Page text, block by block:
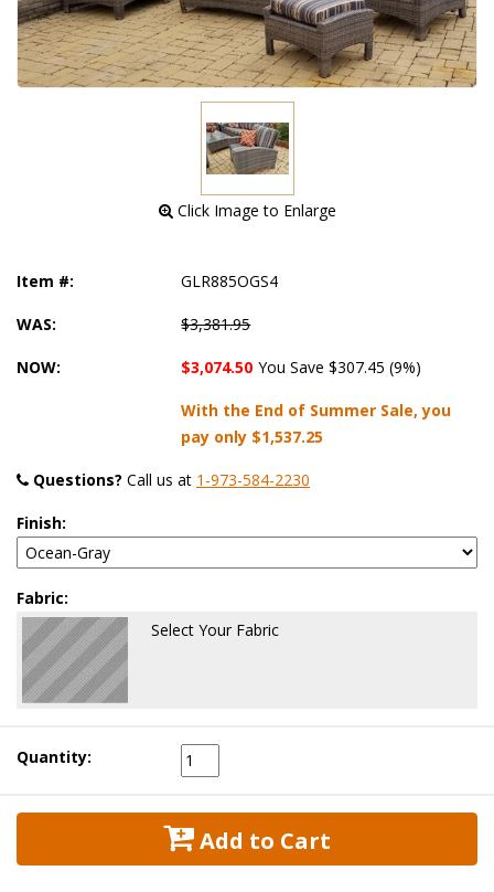
Click Image to Enlarge
Item #: GLR885OGS4
WAS: $3,381.95
NOW: $3,074.50 You Save $307.45 (9%)
With the End of Summer Sale, you
pay only $1,537.25
Questions? Call us at 1-973-584-2230
Finish:
Fabric:
Select Your Fabric
Quantity:
Add to Cart